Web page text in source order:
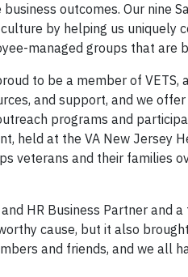
outcomes. Our nine
by helping us uniquely
managed groups that are
to be a member of
and support, and we
programs and
held at the VA New Jersey
veterans and their families
HR Business Partner and
cause, but it also
and friends, and we all